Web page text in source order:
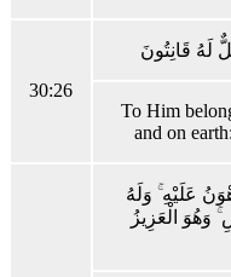
30:26
لَهُ قَانِتُونَ
To Him
and on
عَلَيْهِ ۚ وَلَهُ
وَهُوَ الْعَزِيزُ